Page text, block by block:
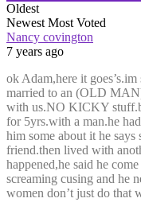
Oldest
Newest Most Voted
Nancy covington
7 years ago
ok Adam,here it
married to an (OLD
with us.NO KICKY
for 5yrs.with a man.he
him some about it he
friend.then lived with
happened,he said he
screaming cusing and he
women don’t just do that